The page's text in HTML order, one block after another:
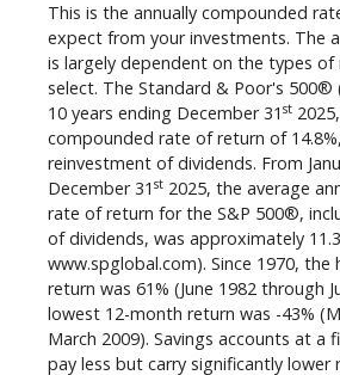
This is the annually compounded
expect from your investments. The
is largely dependent on the types of
select. The Standard & Poor's
10 years ending December 31 st
compounded rate of return of
reinvestment of dividends. From
December 31 st 2025, the average
rate of return for the S&P 500®,
of dividends, was approximately
www.spglobal.com). Since 1970,
return was 61% (June 1982 through
lowest 12-month return was -43%
March 2009). Savings accounts at a
pay less but carry significantly lower